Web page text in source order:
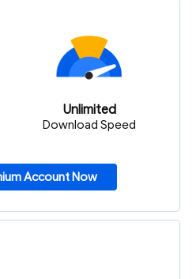
Unlimited
Download Speed
Account Now